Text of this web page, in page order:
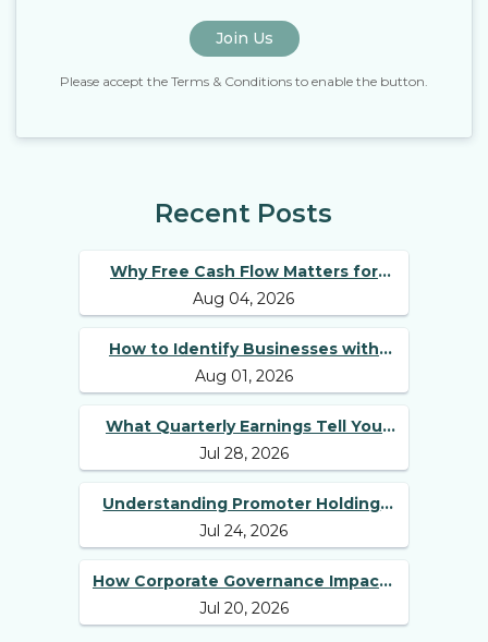
Join Us
Please accept the Terms & Conditions to enable the button.
Recent Posts
Why Free Cash Flow Matters for
Best Long Term Stocks
Aug 04, 2026
How to Identify Businesses with
Competitive Advantages
Aug 01, 2026
What Quarterly Earnings Tell You
Beyond Revenue and Profit
Jul 28, 2026
Understanding Promoter Holding:
Why Investors Should Track It
Jul 24, 2026
How Corporate Governance Impacts
Long-Term Stock Performance
Jul 20, 2026